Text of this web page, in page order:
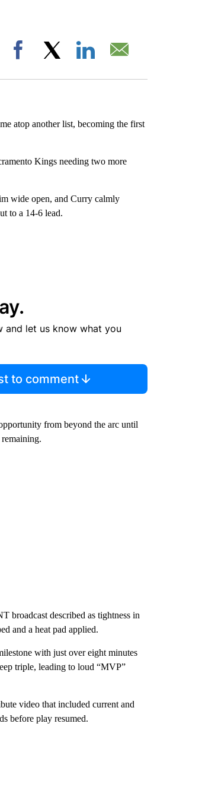
"".
Facebook
atop another list, becoming the first
Kings needing two more
wide open, and Curry calmly
to a 14-6 lead.
and let us know what you
to comment
from beyond the arc until
broadcast described as tightness in
and a heat pad applied.
with just over eight minutes
triple, leading to loud “MVP”
video that included current and
before play resumed.